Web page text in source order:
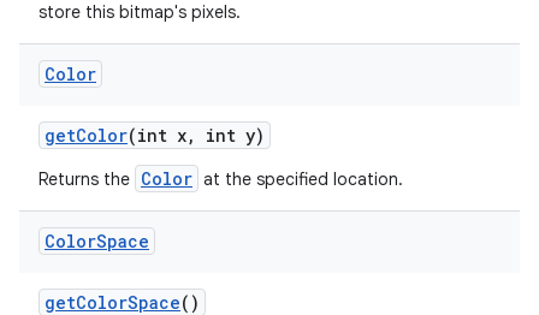
store this bitmap's pixels.
Color
getColor(int x, int y)
Returns the Color at the specified location.
ColorSpace
getColorSpace()